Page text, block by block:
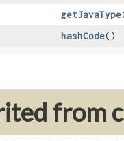
getJavaType
hashCode()
from